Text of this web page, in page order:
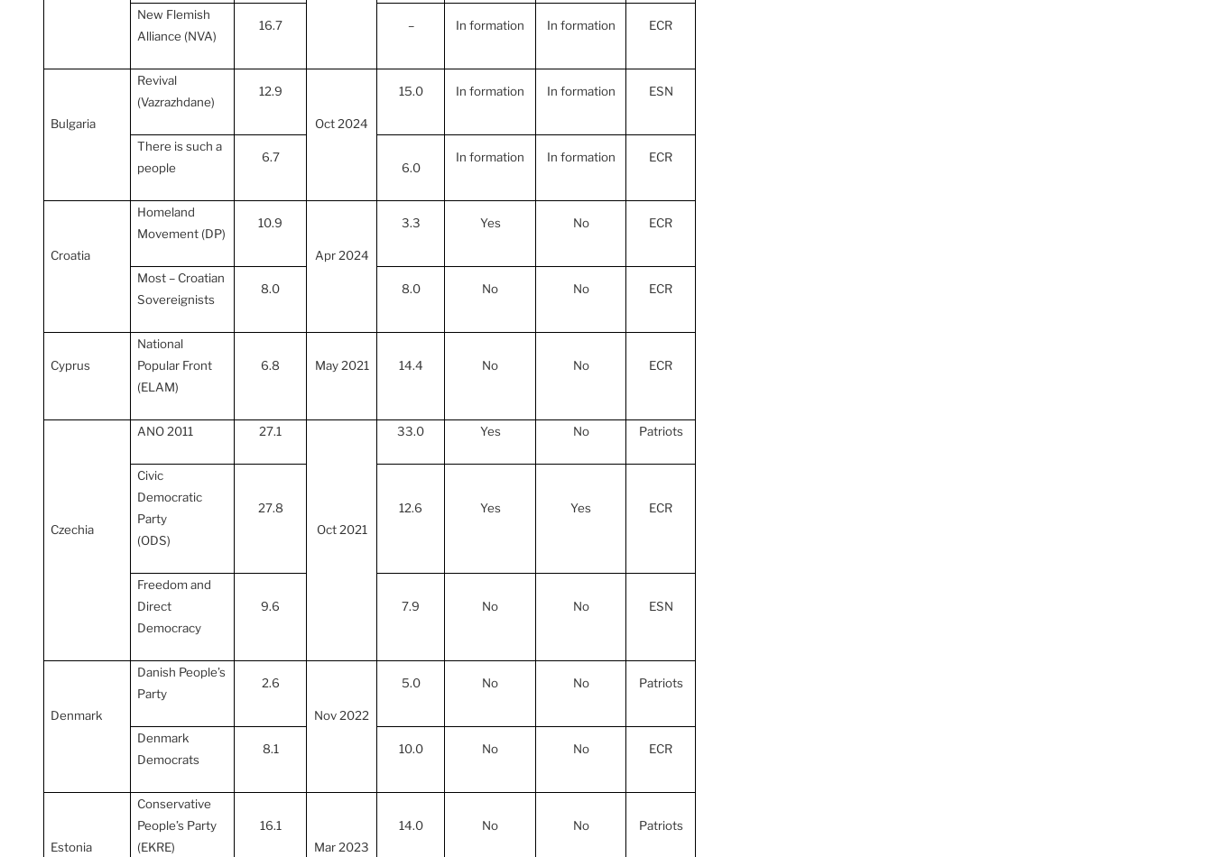
New Flemish
Alliance (NVA)
16.7 – In formation In formation ECR
Bulgaria
Revival
(Vazrazhdane)
12.9
Oct 2024
15.0 In formation In formation ESN
There is such a
people
6.7
6.0
In formation In formation ECR
Croatia
Homeland
Movement (DP)
10.9
Apr 2024
3.3 Yes No ECR
Most – Croatian
Sovereignists
8.0 8.0 No No ECR
Cyprus
National
Popular Front
(ELAM)
6.8 May 2021 14.4 No No ECR
Czechia
ANO 2011 27.1
Oct 2021
33.0 Yes No Patriots
Civic
Democratic
Party
(ODS)
27.8 12.6 Yes Yes ECR
Freedom and
Direct
Democracy
9.6 7.9 No No ESN
Denmark
Danish People’s
Party
2.6
Nov 2022
5.0 No No Patriots
Denmark
Democrats
8.1 10.0 No No ECR
Estonia
Conservative
People’s Party
(EKRE)
16.1
Mar 2023
14.0 No No Patriots